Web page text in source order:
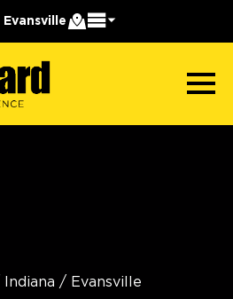
Evansville
Indiana / Evansville